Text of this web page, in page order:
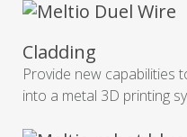
Cladding
Provide new capabilities
into a metal 3D printing